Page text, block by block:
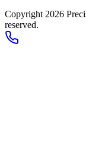
Copyright 2026
reserved.